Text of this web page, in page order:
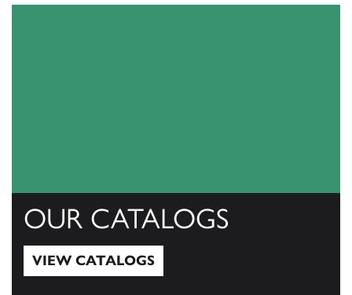
OUR CATALOGS
VIEW CATALOGS